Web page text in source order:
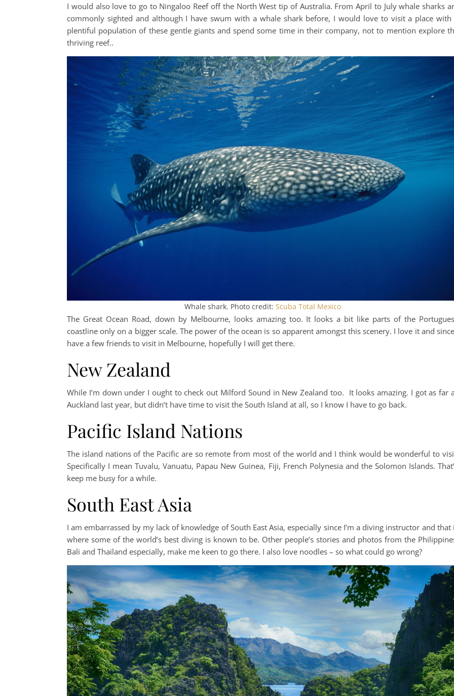
I would also love to go to Ningaloo Reef off the North West tip of Australia. From April to July whale sharks
commonly sighted and although I have swum with a whale shark before, I would love to visit a place with
plentiful population of these gentle giants and spend some time in their company, not to mention explore
thriving reef..
Whale shark. Photo credit: Scuba Total Mexico
The Great Ocean Road, down by Melbourne, looks amazing too. It looks a bit like parts of the
coastline only on a bigger scale. The power of the ocean is so apparent amongst this scenery. I love it and
have a few friends to visit in Melbourne, hopefully I will get there.
New Zealand
While I’m down under I ought to check out Milford Sound in New Zealand too. It looks amazing. I got as far
Auckland last year, but didn’t have time to visit the South Island at all, so I know I have to go back.
Pacific Island Nations
The island nations of the Pacific are so remote from most of the world and I think would be wonderful to
Specifically I mean Tuvalu, Vanuatu, Papau New Guinea, Fiji, French Polynesia and the Solomon Islands.
keep me busy for a while.
South East Asia
I am embarrassed by my lack of knowledge of South East Asia, especially since I’m a diving instructor and that
where some of the world’s best diving is known to be. Other people’s stories and photos from the
Bali and Thailand especially, make me keen to go there. I also love noodles – so what could go wrong?